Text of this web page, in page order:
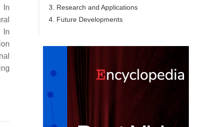
In
In
3. Research and Applications
4. Future Developments